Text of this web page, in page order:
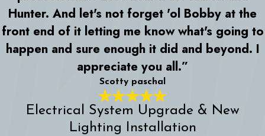
Hunter. And let's not forget 'ol Bobby at the
front end of it letting me know what's going to
happen and sure enough it did and beyond. I
appreciate you all.”
Scotty paschal
Electrical System Upgrade & New
Lighting Installation